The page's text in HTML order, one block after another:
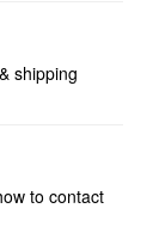
shipping
to contact